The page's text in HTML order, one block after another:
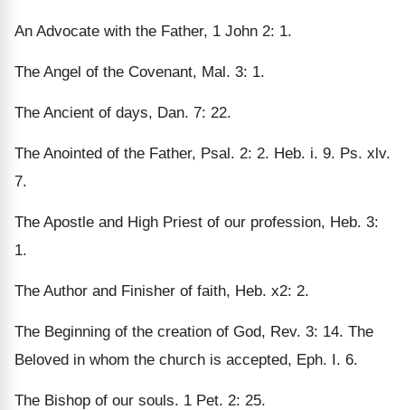
An Advocate with the Father, 1 John 2: 1.
The Angel of the Covenant, Mal. 3: 1.
The Ancient of days, Dan. 7: 22.
The Anointed of the Father, Psal. 2: 2. Heb. i. 9. Ps. xlv.
7.
The Apostle and High Priest of our profession, Heb. 3:
1.
The Author and Finisher of faith, Heb. x2: 2.
The Beginning of the creation of God, Rev. 3: 14. The
Beloved in whom the church is accepted, Eph. I. 6.
The Bishop of our souls. 1 Pet. 2: 25.